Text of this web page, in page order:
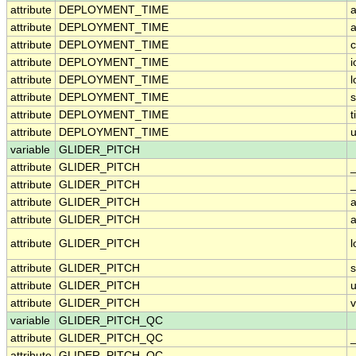
attribute
DEPLOYMENT_TIME
attribute
DEPLOYMENT_TIME
attribute
DEPLOYMENT_TIME
attribute
DEPLOYMENT_TIME
attribute
DEPLOYMENT_TIME
attribute
DEPLOYMENT_TIME
attribute
DEPLOYMENT_TIME
attribute
DEPLOYMENT_TIME
variable
GLIDER_PITCH
attribute GLIDER_PITCH
attribute GLIDER_PITCH
attribute GLIDER_PITCH
attribute GLIDER_PITCH
attribute GLIDER_PITCH
attribute GLIDER_PITCH
attribute GLIDER_PITCH
attribute GLIDER_PITCH
variable
GLIDER_PITCH_QC
attribute GLIDER_PITCH_QC